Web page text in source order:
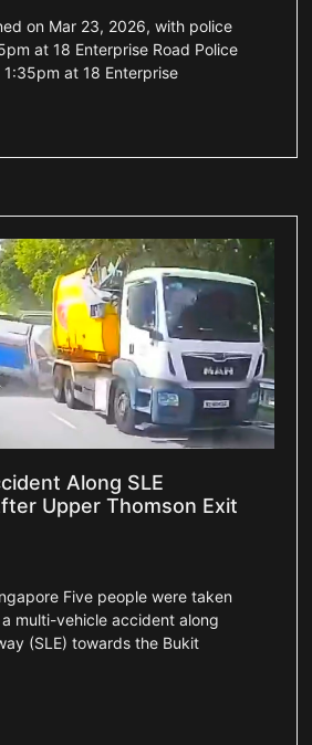
on Mar 23, 2026, with police
at 18 Enterprise Road Police
at 18 Enterprise
Along SLE
Upper Thomson Exit
Five people were taken
multi-vehicle accident along
(SLE) towards the Bukit